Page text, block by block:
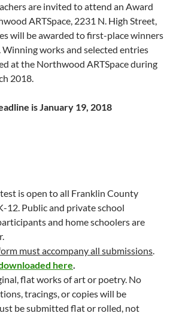
are invited to attend an Award
ARTSpace, 2231 N. High Street,
will be awarded to first-place winners
Winning works and selected entries
at the Northwood ARTSpace during
2018.
is January 19, 2018
is open to all Franklin County
12. Public and private school
and home schoolers are
must accompany all submissions.
here.
flat works of art or poetry. No
tracings, or copies will be
be submitted flat or rolled, not